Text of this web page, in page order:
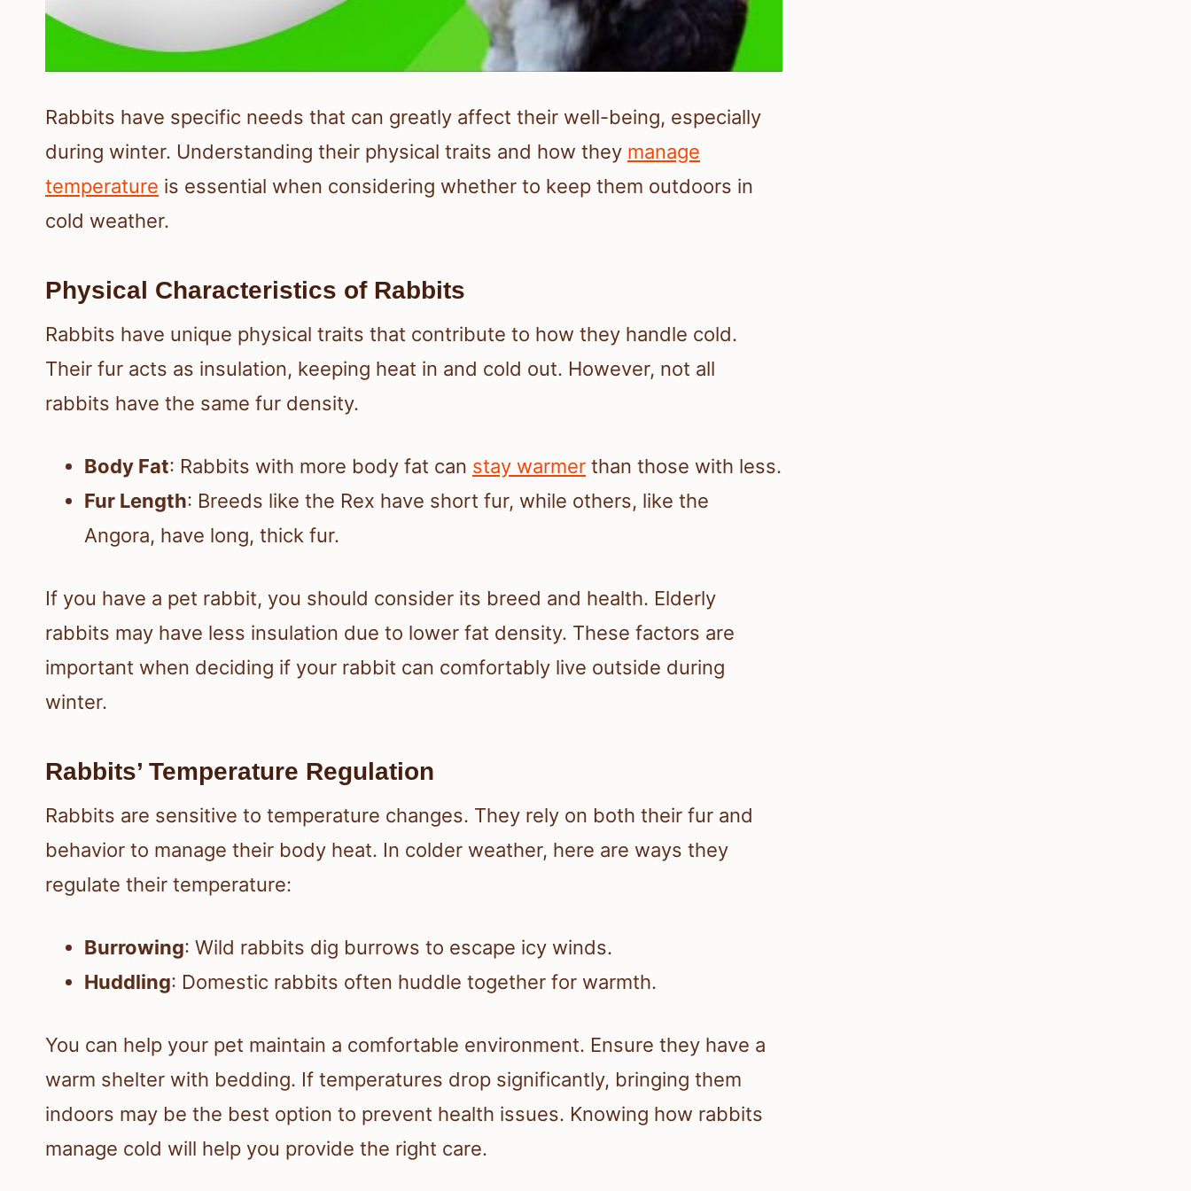
Rabbits have specific needs that can greatly affect their well-being, especially
during winter. Understanding their physical traits and how they manage
temperature is essential when considering whether to keep them outdoors in
cold weather.
Physical Characteristics of Rabbits
Rabbits have unique physical traits that contribute to how they handle cold.
Their fur acts as insulation, keeping heat in and cold out. However, not all
rabbits have the same fur density.
Body Fat: Rabbits with more body fat can stay warmer than those with less.
Fur Length: Breeds like the Rex have short fur, while others, like the
Angora, have long, thick fur.
If you have a pet rabbit, you should consider its breed and health. Elderly
rabbits may have less insulation due to lower fat density. These factors are
important when deciding if your rabbit can comfortably live outside during
winter.
Rabbits’ Temperature Regulation
Rabbits are sensitive to temperature changes. They rely on both their fur and
behavior to manage their body heat. In colder weather, here are ways they
regulate their temperature:
Burrowing: Wild rabbits dig burrows to escape icy winds.
Huddling: Domestic rabbits often huddle together for warmth.
You can help your pet maintain a comfortable environment. Ensure they have a
warm shelter with bedding. If temperatures drop significantly, bringing them
indoors may be the best option to prevent health issues. Knowing how rabbits
manage cold will help you provide the right care.